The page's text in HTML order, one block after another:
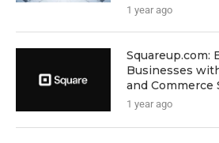
1 year ago
Squareup.com:
Businesses
and Commerce
1 year ago